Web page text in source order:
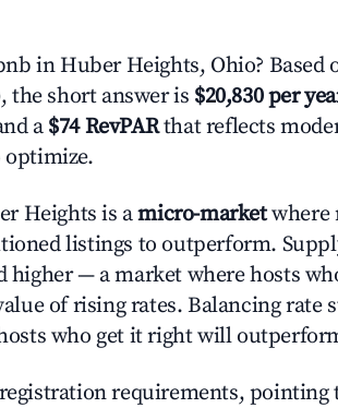
in Huber Heights, Ohio? Based
the short answer is $20,830 per
a $74 RevPARthat reflects
Heights is amicro-marketwhere
listings to outperform.
higher — a market where hosts
of rising rates. Balancing rate
who get it right will
requirements, pointing